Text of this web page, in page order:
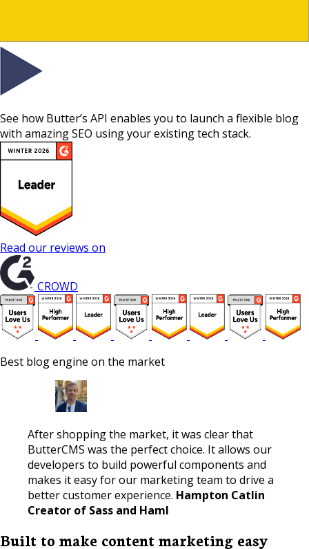
See how Butter’s API enables you to launch a flexible blog
with amazing SEO using your existing tech stack.
Read our reviews on
CROWD
Best blog engine on the market
After shopping the market, it was clear that
ButterCMS was the perfect choice. It allows our
developers to build powerful components and
makes it easy for our marketing team to drive a
better customer experience. Hampton Catlin
Creator of Sass and Haml
Built to make content marketing easy